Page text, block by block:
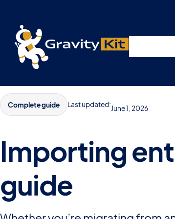
Complete guide Last updated:June 1, 2026
Importing
guide
Live demos, product
A free live session and Q&A on Tuesday,